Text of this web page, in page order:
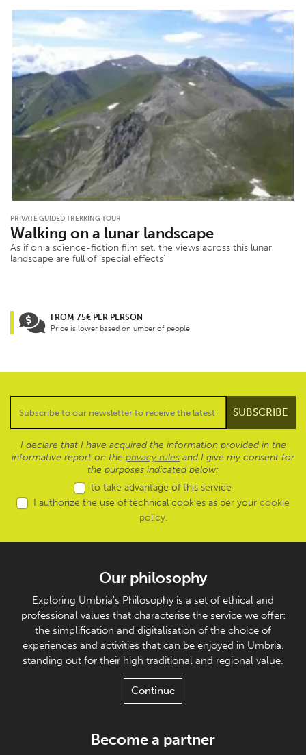
PRIVATE GUIDED TREKKING TOUR
Walking on a lunar landscape
As if on a science-fiction film set, the views across this lunar
landscape are full of ‘special effects’
FROM 75€ PER PERSON
Price is lower based on umber of people
I declare that I have acquired the information provided in the
informative report on the privacy rules and I give my consent for
the purposes indicated below:
to take advantage of this service
I authorize the use of technical cookies as per your cookie
policy.
Our philosophy
Exploring Umbria's Philosophy is a set of ethical and
professional values that characterise the service we offer:
the simplification and digitalisation of the choice of
experiences and activities that can be enjoyed in Umbria,
standing out for their high traditional and regional value.
Continue
Become a partner